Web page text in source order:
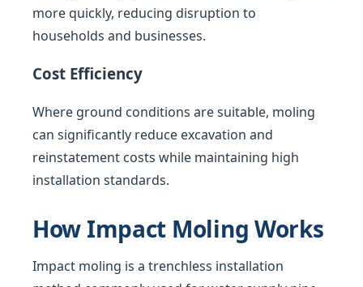
more quickly, reducing disruption to
households and businesses.
Cost Efficiency
Where ground conditions are suitable, moling
can significantly reduce excavation and
reinstatement costs while maintaining high
installation standards.
How Impact Moling Works
Impact moling is a trenchless installation